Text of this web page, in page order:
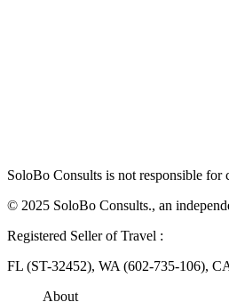
SoloBo Consults is not responsible for
© 2025 SoloBo Consults., an
Registered Seller of Travel :
FL (ST-32452), WA (602-735-106),
About